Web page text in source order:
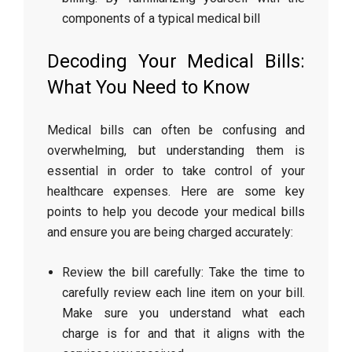
components of a typical medical bill
Decoding Your Medical Bills:
What You Need to Know
Medical bills can often be confusing and
overwhelming, but understanding them is
essential in order to take control of your
healthcare expenses. Here are some key
points to help you decode your medical bills
and ensure you are being charged accurately:
Review the bill carefully: Take the time to
carefully review each line item on your bill.
Make sure you understand what each
charge is for and that it aligns with the